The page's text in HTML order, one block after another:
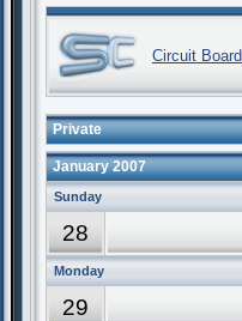
Circuit Board
Private
January 2007
Sunday
28
Monday
29